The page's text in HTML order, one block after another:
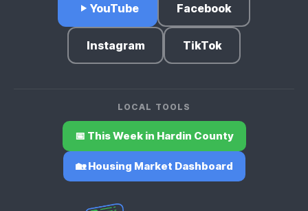
YouTube Facebook
Instagram TikTok
LOCAL TOOLS
📅 This Week in Hardin County
🏡 Housing Market Dashboard